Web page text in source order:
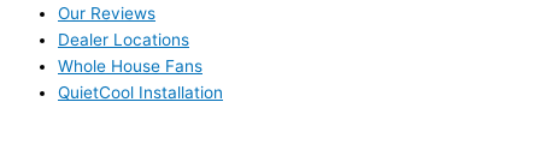
Our Reviews
Dealer Locations
Whole House Fans
QuietCool Installation